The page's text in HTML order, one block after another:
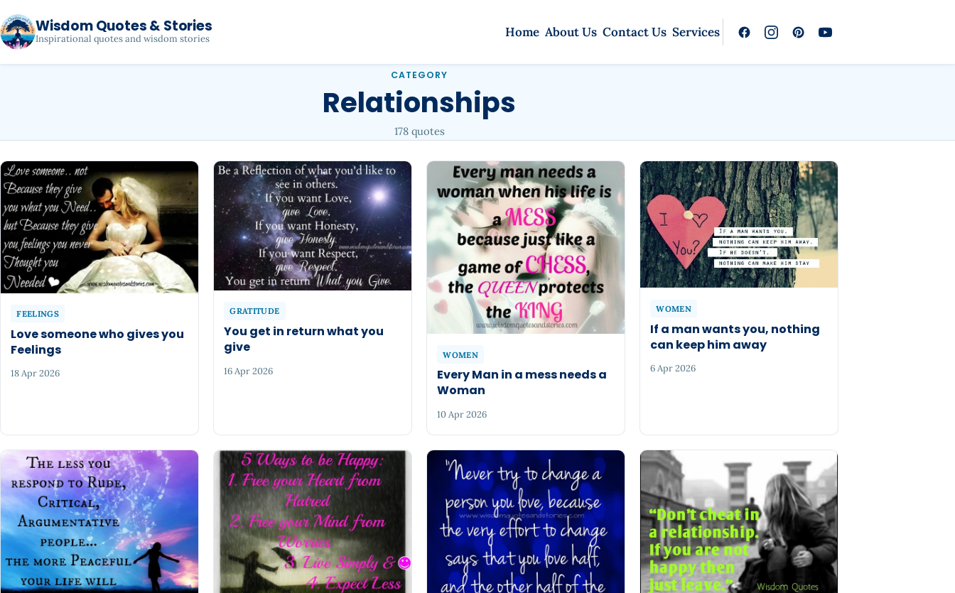
Wisdom Quotes & Stories
Inspirational quotes and wisdom stories Home About Us Contact Us Services
CATEGORY
Relationships
178 quotes
FEELINGS
Love someone who gives you
Feelings
18 Apr 2026
GRATITUDE
You get in return what you
give
16 Apr 2026
WOMEN
Every Man in a mess needs a
Woman
10 Apr 2026
WOMEN
If a man wants you, nothing
can keep him away
6 Apr 2026